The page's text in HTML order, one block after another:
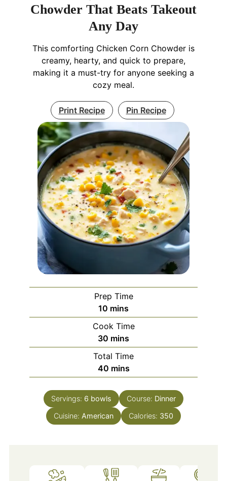
Chowder That Beats Takeout
Any Day
This comforting Chicken Corn Chowder is
creamy, hearty, and quick to prepare,
making it a must-try for anyone seeking a
cozy meal.
Print Recipe Pin Recipe
Prep Time
10 minutes
mins
Cook Time
30 minutes
mins
Total Time
40minutes
mins
Servings: 6 bowls Course: Dinner
Cuisine: American Calories: 350